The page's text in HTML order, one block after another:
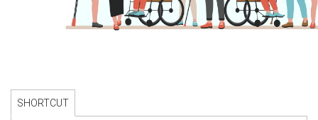
SHORTCUT